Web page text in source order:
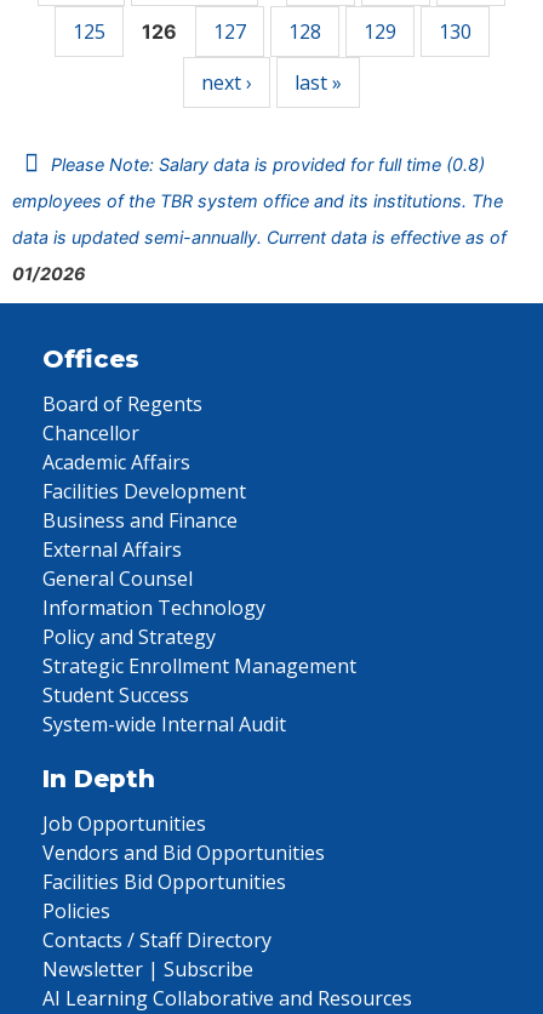
125
126 127 128 129
130
next ›
last »
Please Note: Salary data is provided for full time (0.8)
employees of the TBR system office and its institutions. The
data is updated semi-annually. Current data is effective as of
01/2026
Offices
Board of Regents
Chancellor
Academic Affairs
Facilities Development
Business and Finance
External Affairs
General Counsel
Information Technology
Policy and Strategy
Strategic Enrollment Management
Student Success
System-wide Internal Audit
In Depth
Job Opportunities
Vendors and Bid Opportunities
Facilities Bid Opportunities
Policies
Contacts / Staff Directory
Newsletter | Subscribe
AI Learning Collaborative and Resources